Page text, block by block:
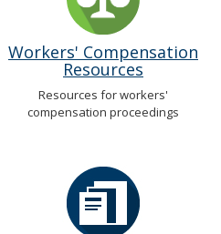
Workers' Compensation
Resources
Resources for workers'
compensation proceedings